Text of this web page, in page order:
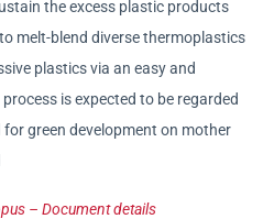
the excess plastic products
melt-blend diverse thermoplastics
plastics via an easy and
is expected to be regarded
green development on mother
– Document details